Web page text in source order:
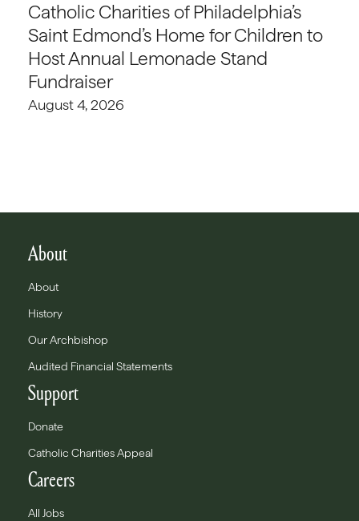
Catholic Charities of Philadelphia’s
Saint Edmond’s Home for Children to
Host Annual Lemonade Stand
Fundraiser
August 4, 2026
About
About
History
Our Archbishop
Audited Financial Statements
Support
Donate
Catholic Charities Appeal
Careers
All Jobs